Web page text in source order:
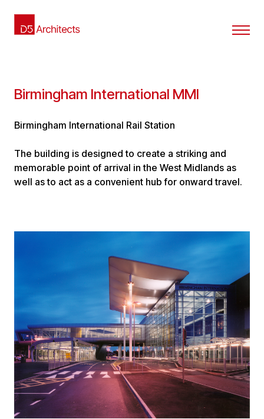
Birmingham International MMI
Birmingham International Rail Station
The building is designed to create a striking and
memorable point of arrival in the West Midlands as
well as to act as a convenient hub for onward travel.